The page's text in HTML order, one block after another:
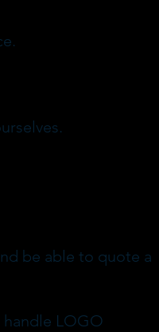
be able to quote a
LOGO